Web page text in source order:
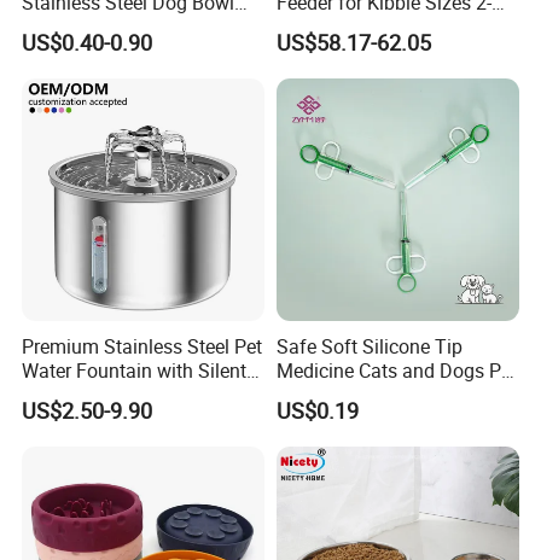
Factory Wholesale
US$0.40-0.90
14mm Convenient Pet
Feeder
US$58.17-62.05
Premium Stainless Steel Pet
Water Fountain with Silent
Circulation Pump Multi-
Layer Filtration System
Indoor Use
US$2.50-9.90
Safe Soft Silicone Tip
Medicine Cats and Dogs Pet
Pill Dispenser Feeder with
CE SGS FDA
US$0.19